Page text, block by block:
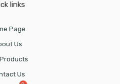
links
Page
Us
Us